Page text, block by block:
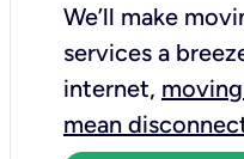
We’ll make
services a
internet,
mean